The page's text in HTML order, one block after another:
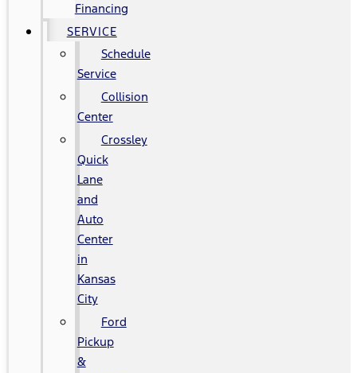
Financing
SERVICE
Schedule
Service
Collision
Center
Crossley
Quick
Lane
and
Auto
Center
in
Kansas
City
Ford
Pickup
&